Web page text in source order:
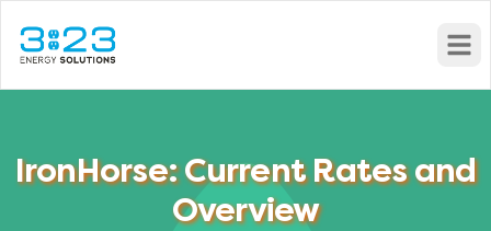
IronHorse: Current Rates and
Overview